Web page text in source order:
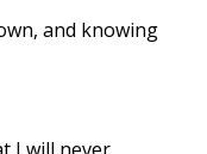
and knowing